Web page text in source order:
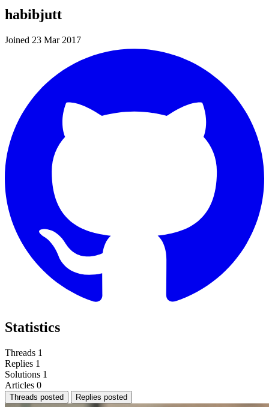
habibjutt
Joined 23 Mar 2017
Statistics
Threads 1
Replies 1
Solutions 1
Articles 0
Threads posted Replies posted